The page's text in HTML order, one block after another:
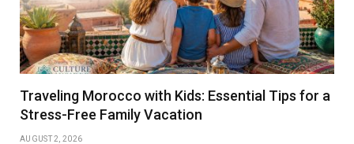
Traveling Morocco with Kids: Essential Tips for a
Stress-Free Family Vacation
AUGUST 2, 2026